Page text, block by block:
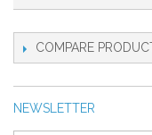
COMPARE
NEWSLETTER